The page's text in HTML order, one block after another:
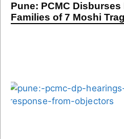
Pune: PCMC
Families of 7 Moshi